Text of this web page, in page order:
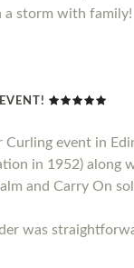
a storm with family!
event in
in 1952) along
and Carry On
was